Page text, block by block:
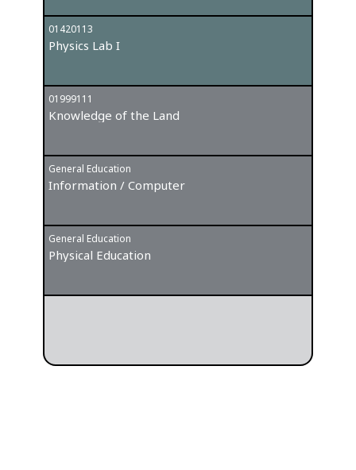
01420113
Physics Lab I
01999111
Knowledge of the Land
General Education
Information / Computer
General Education
Physical Education